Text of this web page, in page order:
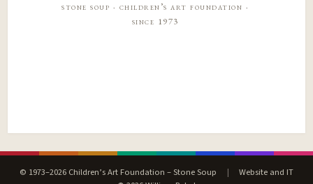
stone soup · children’s art foundation ·
since 1973
© 1973–2026 Children’s Art Foundation – Stone Soup |
Website and IT